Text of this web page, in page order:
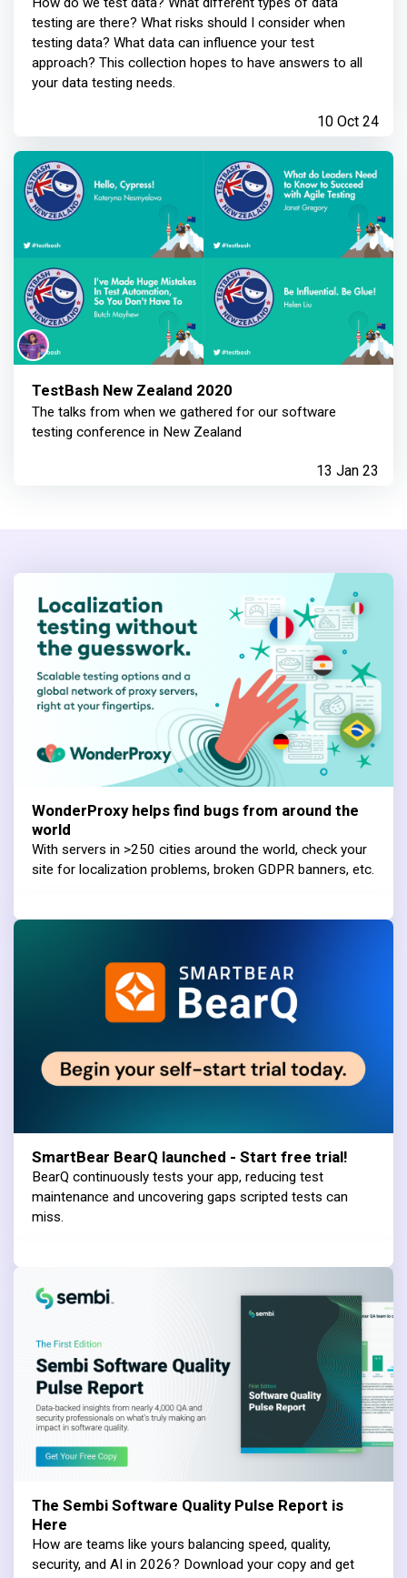
testing are there? What risks should I consider when
testing data? What data can influence your test
approach? This collection hopes to have answers to all
your data testing needs.
10 Oct 24
TestBash New Zealand 2020
The talks from when we gathered for our software
testing conference in New Zealand
13 Jan 23
WonderProxy helps find bugs from around the
world
With servers in >250 cities around the world, check your
site for localization problems, broken GDPR banners, etc.
SmartBear BearQ launched - Start free trial!
BearQ continuously tests your app, reducing test
maintenance and uncovering gaps scripted tests can
miss.
The Sembi Software Quality Pulse Report is
Here
How are teams like yours balancing speed, quality,
security, and AI in 2026? Download your copy and get